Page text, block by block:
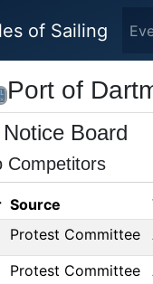
of Sailing
Port of
Board
Competitors
Source
Protest Committee
Protest Committee